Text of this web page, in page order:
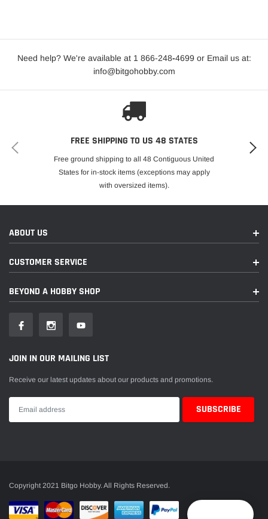
Need help? We're available at 1 866-248-4699 or Email us at:
info@bitgohobby.com
FREE SHIPPING TO US 48 STATES
Free ground shipping to all 48 Contiguous United
States for in-stock items (exceptions may apply
with oversized items).
ABOUT US
CUSTOMER SERVICE
BEYOND A HOBBY SHOP
JOIN IN OUR MAILING LIST
Receive our latest updates about our products and promotions.
Copyright 2021 Bitgo Hobby. All Rights Reserved.